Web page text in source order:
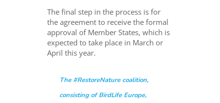
The final step in the process is for
the agreement to receive the formal
approval of Member States, which is
expected to take place in March or
April this year.
The #RestoreNature coalition,
consisting of BirdLife Europe,